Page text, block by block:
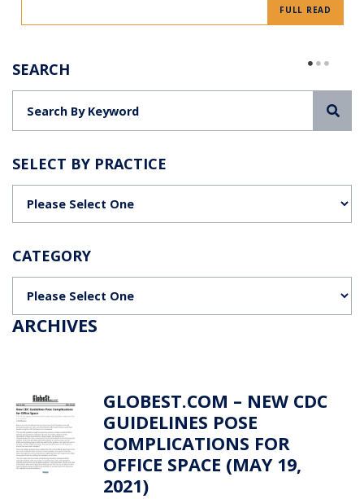
FULL READ
SEARCH
SELECT BY PRACTICE
CATEGORY
ARCHIVES
GLOBEST.COM – NEW CDC
GUIDELINES POSE
COMPLICATIONS FOR
OFFICE SPACE (MAY 19,
2021)